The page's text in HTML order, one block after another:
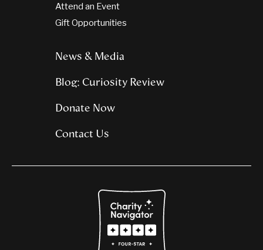
Attend an Event
Gift Opportunities
News & Media
Blog: Curiosity Review
Donate Now
Contact Us